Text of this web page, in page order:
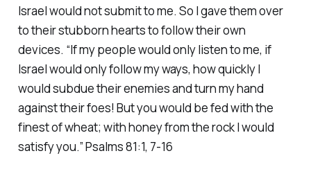
Israel would not submit to me. So I gave them over
to their stubborn hearts to follow their own
devices. “If my people would only listen to me, if
Israel would only follow my ways, how quickly I
would subdue their enemies and turn my hand
against their foes! But you would be fed with the
finest of wheat; with honey from the rock I would
satisfy you.” Psalms 81:1, 7-16